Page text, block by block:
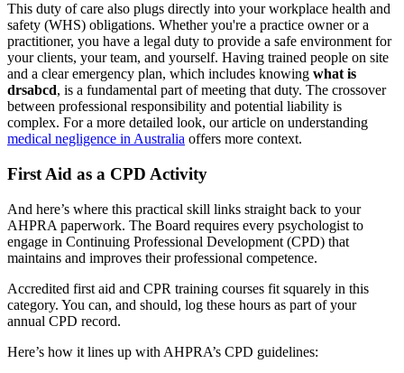
This duty of care also plugs directly into your workplace health and
safety (WHS) obligations. Whether you're a practice owner or a
practitioner, you have a legal duty to provide a safe environment for
your clients, your team, and yourself. Having trained people on site
and a clear emergency plan, which includes knowing what is
drsabcd, is a fundamental part of meeting that duty. The crossover
between professional responsibility and potential liability is
complex. For a more detailed look, our article on understanding
medical negligence in Australia offers more context.
First Aid as a CPD Activity
And here’s where this practical skill links straight back to your
AHPRA paperwork. The Board requires every psychologist to
engage in Continuing Professional Development (CPD) that
maintains and improves their professional competence.
Accredited first aid and CPR training courses fit squarely in this
category. You can, and should, log these hours as part of your
annual CPD record.
Here’s how it lines up with AHPRA’s CPD guidelines: